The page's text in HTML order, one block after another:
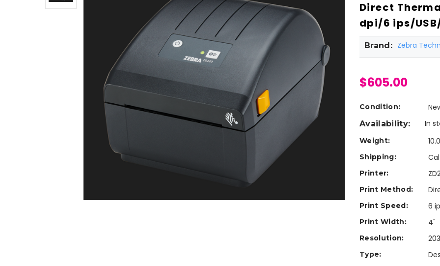
Direct
dpi/6 ips/
Brand: Zebra
$605.00
Condition:
Availability: In
Weight:
Shipping:
Printer:
Print Method:
Print Speed: 6
Print Width: 4"
Resolution:
Type: